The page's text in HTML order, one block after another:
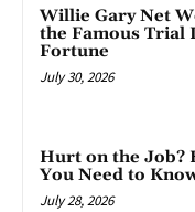
Willie Gary Net
the Famous Trial
Fortune
July 30, 2026
Hurt on the Job?
You Need to
July 28, 2026